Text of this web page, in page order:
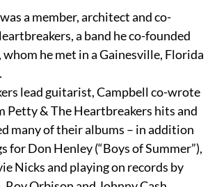
a member, architect and co-
a band he co-founded
he met in a Gainesville, Florida
lead guitarist, Campbell co-wrote
Petty & The Heartbreakers hits and
many of their albums – in addition
for Don Henley (“Boys of Summer”),
Nicks and playing on records by